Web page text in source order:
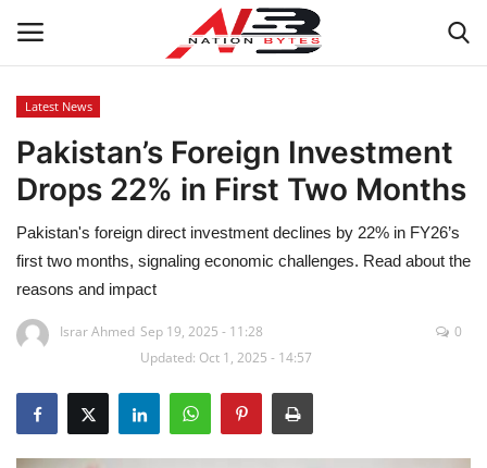
Latest News
Tech
Business
Auto
Sports
Latest News
Pakistan’s Foreign Investment
Drops 22% in First Two Months
Pakistan's foreign direct investment declines by 22% in FY26’s
first two months, signaling economic challenges. Read about the
reasons and impact
Israr Ahmed Sep 19, 2025 - 11:28
Updated: Oct 1, 2025 - 14:57
0